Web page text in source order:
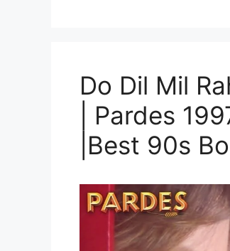
Do Dil Mil
| Pardes
|Best 90s